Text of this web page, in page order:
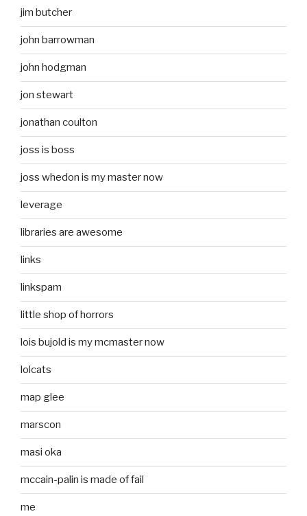
jim butcher
john barrowman
john hodgman
jon stewart
jonathan coulton
joss is boss
joss whedon is my master now
leverage
libraries are awesome
links
linkspam
little shop of horrors
lois bujold is my mcmaster now
lolcats
map glee
marscon
masi oka
mccain-palin is made of fail
me